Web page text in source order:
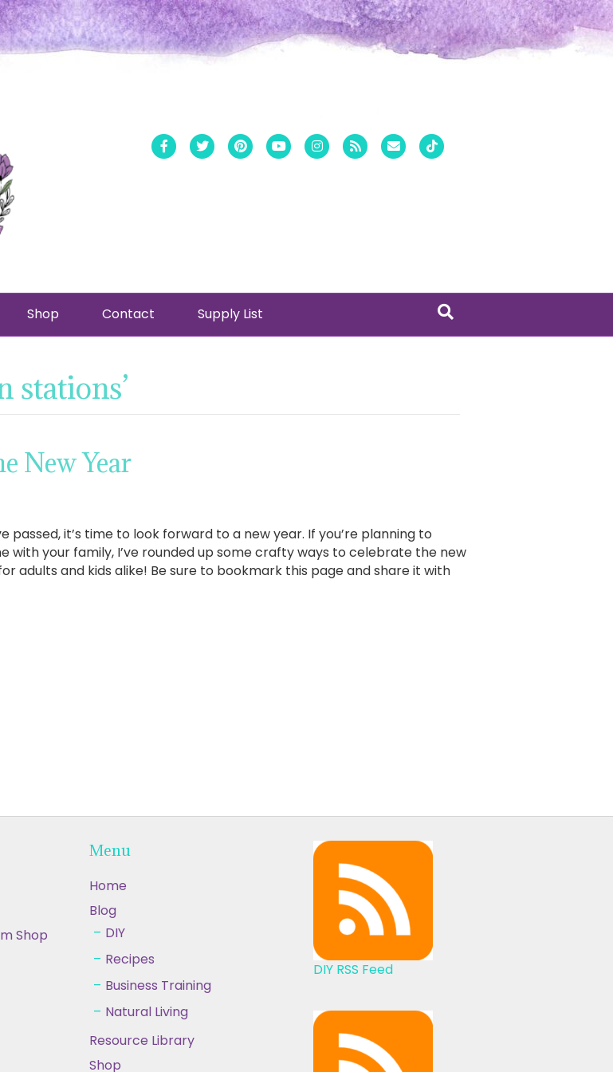
Facebook
Twitter PinterestYoutubeInstagram
Rss Email
Shop Contact Supply List
stations’
New Year
passed, it’s time to look forward to a new year. If you’re planning to
with your family, I’ve rounded up some crafty ways to celebrate the new
adults and kids alike! Be sure to bookmark this page and share it with
Shop
Menu
Home
Blog
DIY
Recipes
Business Training
Natural Living
Resource Library
Shop
DIY RSS Feed